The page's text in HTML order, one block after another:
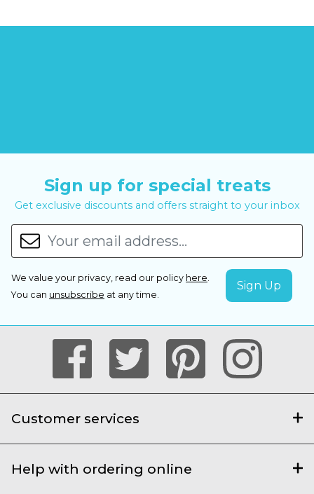
Sign up for special treats
Get exclusive discounts and offers straight to your inbox
We value your privacy, read our policy here.
You can unsubscribe at any time.
Customer services
Help with ordering online